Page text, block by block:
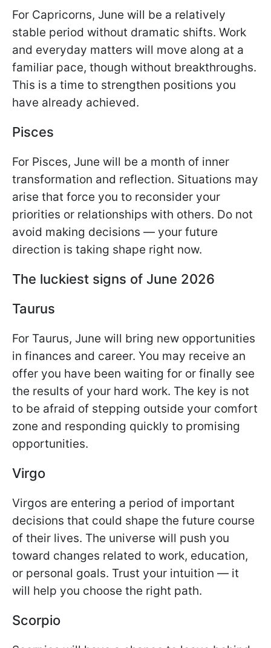
For Capricorns, June will be a relatively
stable period without dramatic shifts. Work
and everyday matters will move along at a
familiar pace, though without breakthroughs.
This is a time to strengthen positions you
have already achieved.
Pisces
For Pisces, June will be a month of inner
transformation and reflection. Situations may
arise that force you to reconsider your
priorities or relationships with others. Do not
avoid making decisions — your future
direction is taking shape right now.
The luckiest signs of June 2026
Taurus
For Taurus, June will bring new opportunities
in finances and career. You may receive an
offer you have been waiting for or finally see
the results of your hard work. The key is not
to be afraid of stepping outside your comfort
zone and responding quickly to promising
opportunities.
Virgo
Virgos are entering a period of important
decisions that could shape the future course
of their lives. The universe will push you
toward changes related to work, education,
or personal goals. Trust your intuition — it
will help you choose the right path.
Scorpio